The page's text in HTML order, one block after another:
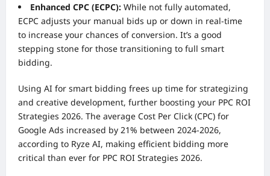
Enhanced CPC (ECPC): While not fully automated,
ECPC adjusts your manual bids up or down in real-time
to increase your chances of conversion. It’s a good
stepping stone for those transitioning to full smart
bidding.
Using AI for smart bidding frees up time for strategizing
and creative development, further boosting your PPC ROI
Strategies 2026. The average Cost Per Click (CPC) for
Google Ads increased by 21% between 2024-2026,
according to Ryze AI, making efficient bidding more
critical than ever for PPC ROI Strategies 2026.